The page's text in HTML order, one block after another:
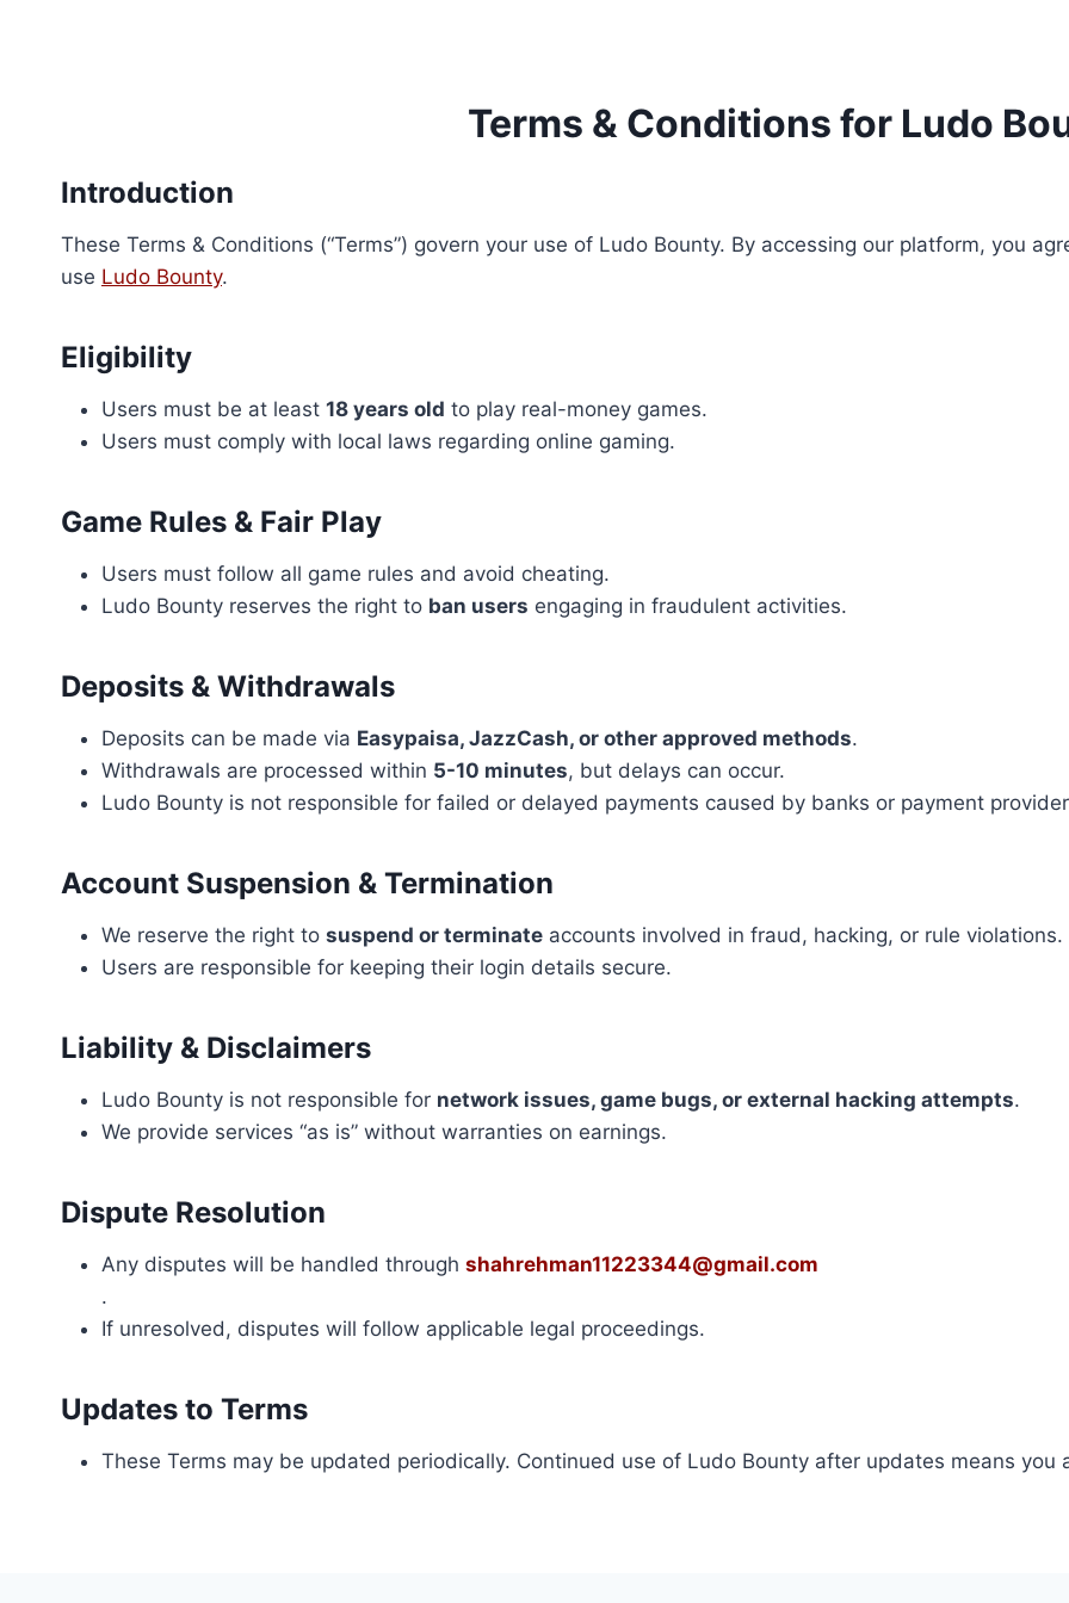
Terms & Conditions for Ludo
Introduction
These Terms & Conditions (“Terms”) govern your use of Ludo Bounty. By accessing our platform, you
use Ludo Bounty.
Eligibility
Users must be at least 18 years old to play real-money games.
Users must comply with local laws regarding online gaming.
Game Rules & Fair Play
Users must follow all game rules and avoid cheating.
Ludo Bounty reserves the right to ban users engaging in fraudulent activities.
Deposits & Withdrawals
Deposits can be made via Easypaisa, JazzCash, or other approved methods.
Withdrawals are processed within 5-10 minutes, but delays can occur.
Ludo Bounty is not responsible for failed or delayed payments caused by banks or payment
Account Suspension & Termination
We reserve the right to suspend or terminate accounts involved in fraud, hacking, or rule violations.
Users are responsible for keeping their login details secure.
Liability & Disclaimers
Ludo Bounty is not responsible for network issues, game bugs, or external hacking attempts.
We provide services “as is” without warranties on earnings.
Dispute Resolution
Any disputes will be handled through shahrehman11223344@gmail.com
.
If unresolved, disputes will follow applicable legal proceedings.
Updates to Terms
These Terms may be updated periodically. Continued use of Ludo Bounty after updates means you